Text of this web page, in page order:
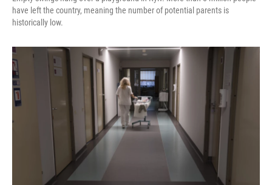
have left the country, meaning the number of potential parents is
historically low.